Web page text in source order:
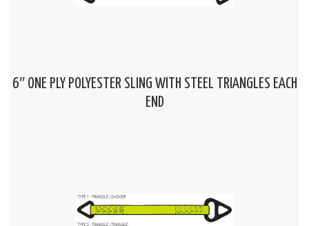
6″ ONE PLY POLYESTER SLING WITH STEEL TRIANGLES EACH
END